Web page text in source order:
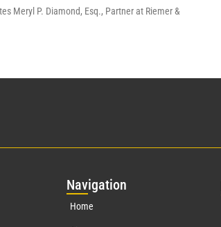
Meryl P. Diamond, Esq., Partner at Riemer &
Navigation
Home